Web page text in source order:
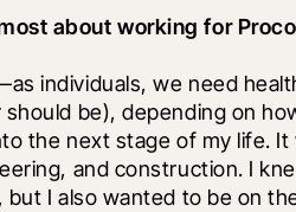
about working for
individuals, we need
be), depending on
the next stage of my life.
and construction. I
I also wanted to be on